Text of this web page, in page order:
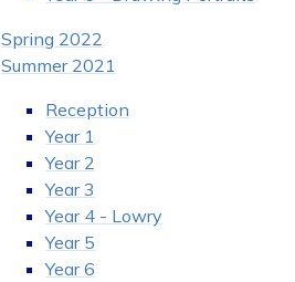
Spring 2022
Summer 2021
Reception
Year 1
Year 2
Year 3
Year 4 - Lowry
Year 5
Year 6